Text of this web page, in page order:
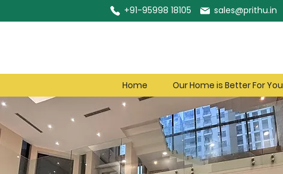
+91-95998 18105 sales@prithu.in
Home Our Home is Better For You